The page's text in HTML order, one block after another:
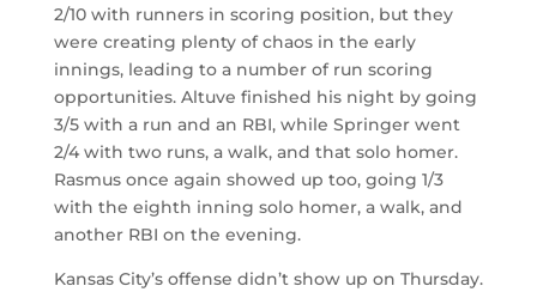
2/10 with runners in scoring position, but they
were creating plenty of chaos in the early
innings, leading to a number of run scoring
opportunities. Altuve finished his night by going
3/5 with a run and an RBI, while Springer went
2/4 with two runs, a walk, and that solo homer.
Rasmus once again showed up too, going 1/3
with the eighth inning solo homer, a walk, and
another RBI on the evening.
Kansas City’s offense didn’t show up on Thursday.